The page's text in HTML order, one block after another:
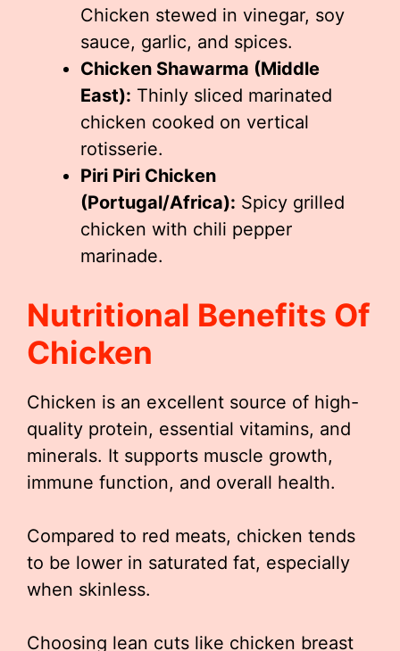
Chicken stewed in vinegar, soy
sauce, garlic, and spices.
Chicken Shawarma (Middle
East): Thinly sliced marinated
chicken cooked on vertical
rotisserie.
Piri Piri Chicken
(Portugal/Africa): Spicy grilled
chicken with chili pepper
marinade.
Nutritional Benefits Of
Chicken
Chicken is an excellent source of high-
quality protein, essential vitamins, and
minerals. It supports muscle growth,
immune function, and overall health.
Compared to red meats, chicken tends
to be lower in saturated fat, especially
when skinless.
Choosing lean cuts like chicken breast